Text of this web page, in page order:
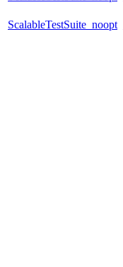
ScalableTestSuite_noopt